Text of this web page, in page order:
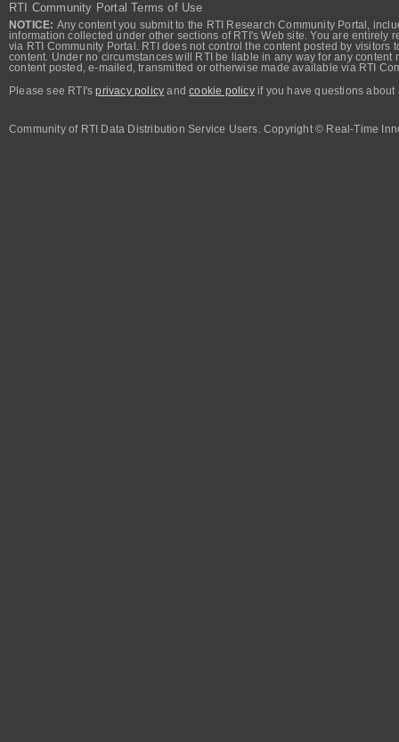
RTI Community Portal Terms of Use
NOTICE: Any content you submit to the RTI Research Community Portal,
information collected under other sections of RTI's Web site. You are
via RTI Community Portal. RTI does not control the content posted by
content. Under no circumstances will RTI be liable in any way for any
content posted, e-mailed, transmitted or otherwise made available via RTI
Please see RTI'sprivacy policy andcookie policyif you have questions about
Community of RTI Data Distribution Service Users. Copyright © Real-Time